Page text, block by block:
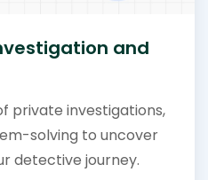
and
private investigations,
solving to uncover
detective journey.